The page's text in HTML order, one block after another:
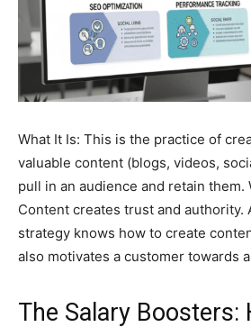
What It Is: This is the practice of
valuable content (blogs, videos,
pull in an audience and retain them.
Content creates trust and authority.
strategy knows how to create
also motivates a customer towards
The Salary Boosters: